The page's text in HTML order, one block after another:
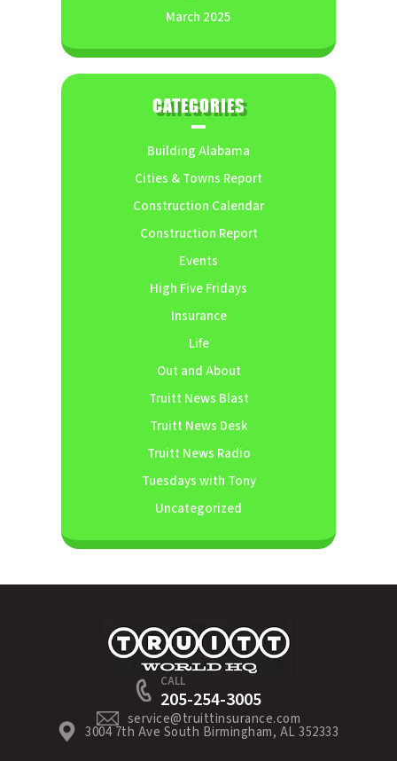
March 2025
CATEGORIES
Building Alabama
Cities & Towns Report
Construction Calendar
Construction Report
Events
High Five Fridays
Insurance
Life
Out and About
Truitt News Blast
Truitt News Desk
Truitt News Radio
Tuesdays with Tony
Uncategorized
CALL
205-254-3005
service@truittinsurance.com
3004 7th Ave South Birmingham, AL 352333